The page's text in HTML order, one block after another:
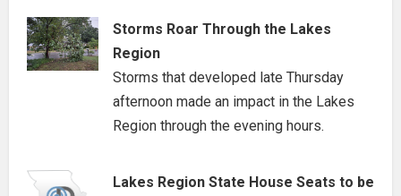
Storms Roar Through the Lakes
Region
Storms that developed late Thursday
afternoon made an impact in the Lakes
Region through the evening hours.
Lakes Region State House Seats to be